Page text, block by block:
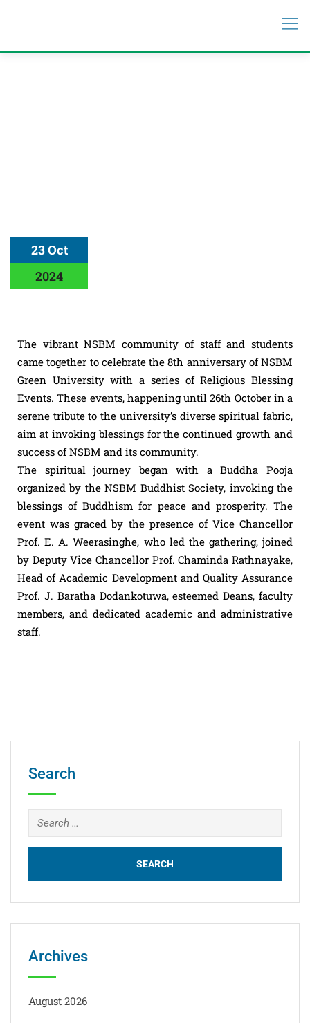
23 Oct
2024
The vibrant NSBM community of staff and students
came together to celebrate the 8th anniversary of NSBM
Green University with a series of Religious Blessing
Events. These events, happening until 26th October in a
serene tribute to the university’s diverse spiritual fabric,
aim at invoking blessings for the continued growth and
success of NSBM and its community.
The spiritual journey began with a Buddha Pooja
organized by the NSBM Buddhist Society, invoking the
blessings of Buddhism for peace and prosperity. The
event was graced by the presence of Vice Chancellor
Prof. E. A. Weerasinghe, who led the gathering, joined
by Deputy Vice Chancellor Prof. Chaminda Rathnayake,
Head of Academic Development and Quality Assurance
Prof. J. Baratha Dodankotuwa, esteemed Deans, faculty
members, and dedicated academic and administrative
staff.
Search
Archives
August 2026